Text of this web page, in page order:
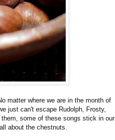
matter where we are in the month of
just can't escape Rudolph, Frosty,
some of these songs stick in our
about the chestnuts.